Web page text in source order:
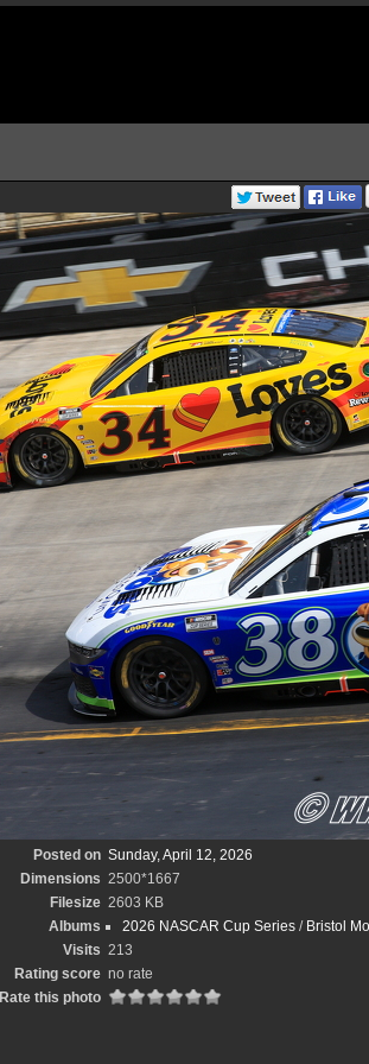
Posted on Sunday, April 12, 2026
Dimensions 2500*1667
Filesize 2603 KB
Albums
2026 NASCAR Cup Series/ Bristol
Visits 213
Rating score no rate
Rate this photo